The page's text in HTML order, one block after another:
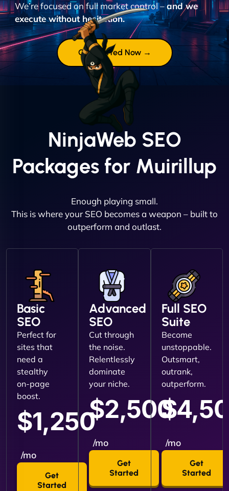
We’re focused on full market control –and we
execute without hesitation.
Get Started Now →
NinjaWeb SEO
Packages for Muirillup
Enough playing small.
This is where your SEO becomes a weapon – built to
outperform and outlast.
Basic
SEO
Perfect for
sites that
need a
stealthy
on-page
boost.
$1,250
/mo
Get
Started
Advanced
SEO
Cut through
the noise.
Relentlessly
dominate
your niche.
$2,500
/mo
Get
Started
Full SEO
Suite
Become
unstoppable.
Outsmart,
outrank,
outperform.
/mo
Get
Started